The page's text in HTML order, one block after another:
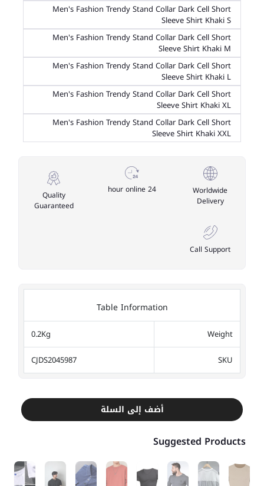
Men's Fashion Trendy Stand Collar Dark Cell Short
Sleeve Shirt Khaki S
Men's Fashion Trendy Stand Collar Dark Cell Short
Sleeve Shirt Khaki M
Men's Fashion Trendy Stand Collar Dark Cell Short
Sleeve Shirt Khaki L
Men's Fashion Trendy Stand Collar Dark Cell Short
Sleeve Shirt Khaki XL
Men's Fashion Trendy Stand Collar Dark Cell Short
Sleeve Shirt Khaki XXL
Worldwide
Delivery
24 hour online
Quality
Guaranteed
Call Support
Table Information
Weight
0.2Kg
SKU
CJDS2045987
أضف إلى السلة
Suggested Products